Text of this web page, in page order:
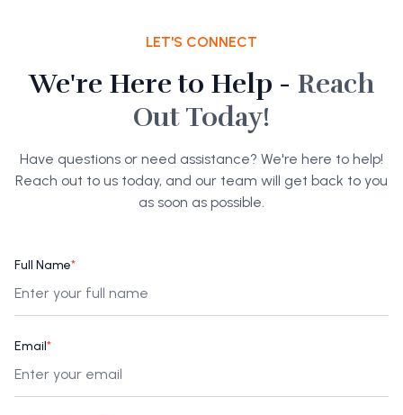
LET'S CONNECT
We're Here to Help - Reach
Out Today!
Have questions or need assistance? We're here to help!
Reach out to us today, and our team will get back to you
as soon as possible.
Full Name*
Email*